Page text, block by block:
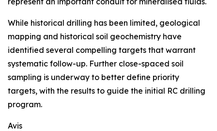
While historical drilling has been limited, geological
mapping and historical soil geochemistry have
identified several compelling targets that warrant
systematic follow-up. Further close-spaced soil
sampling is underway to better define priority
targets, with the results to guide the initial RC drilling
program.
Avis